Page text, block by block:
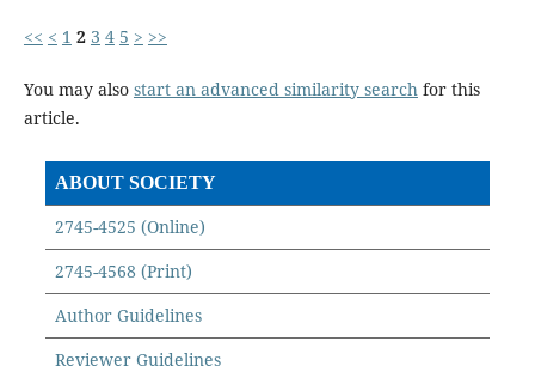
<< < 1 2 3 4 5 > >>
You may also start an advanced similarity searchfor this
article.
ABOUT SOCIETY
2745-4525 (Online)
2745-4568 (Print)
Author Guidelines
Reviewer Guidelines